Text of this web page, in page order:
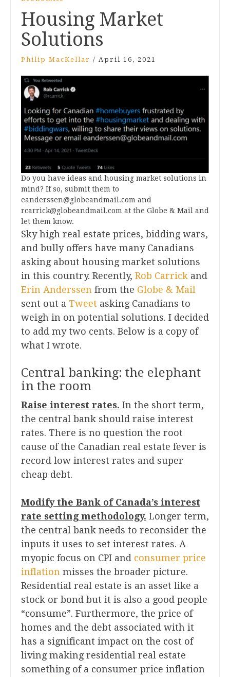
Housing Market
Solutions
Philip MacKellar / April 16, 2021
Do you have ideas and housing market solutions in
mind? If so, submit them to
eanderssen@globeandmail.com and
rcarrick@globeandmail.com at the Globe & Mail and
let them know.
Sky high real estate prices, bidding wars,
and bully offers have many Canadians
asking about housing market solutions
in this country. Recently, Rob Carrick and
Erin Anderssen from the Globe & Mail
sent out a Tweet asking Canadians to
weigh in on potential solutions. I decided
to add my two cents. Below is a copy of
what I wrote.
Central banking: the elephant
in the room
Raise interest rates. In the short term,
the central bank should raise interest
rates. There is no question the root
cause of the Canadian real estate fever is
record low interest rates and super
cheap debt.
Modify the Bank of Canada’s interest
rate setting methodology. Longer term,
the central bank needs to reconsider the
inputs it uses to set interest rates. A
myopic focus on CPI and consumer price
inflation misses the broader picture.
Residential real estate is an asset like a
stock or bond but it is also a good people
“consume”. Furthermore, the price of
homes and the debt associated with it
has a significant impact on the cost of
living making residential real estate
something of a consumer price inflation